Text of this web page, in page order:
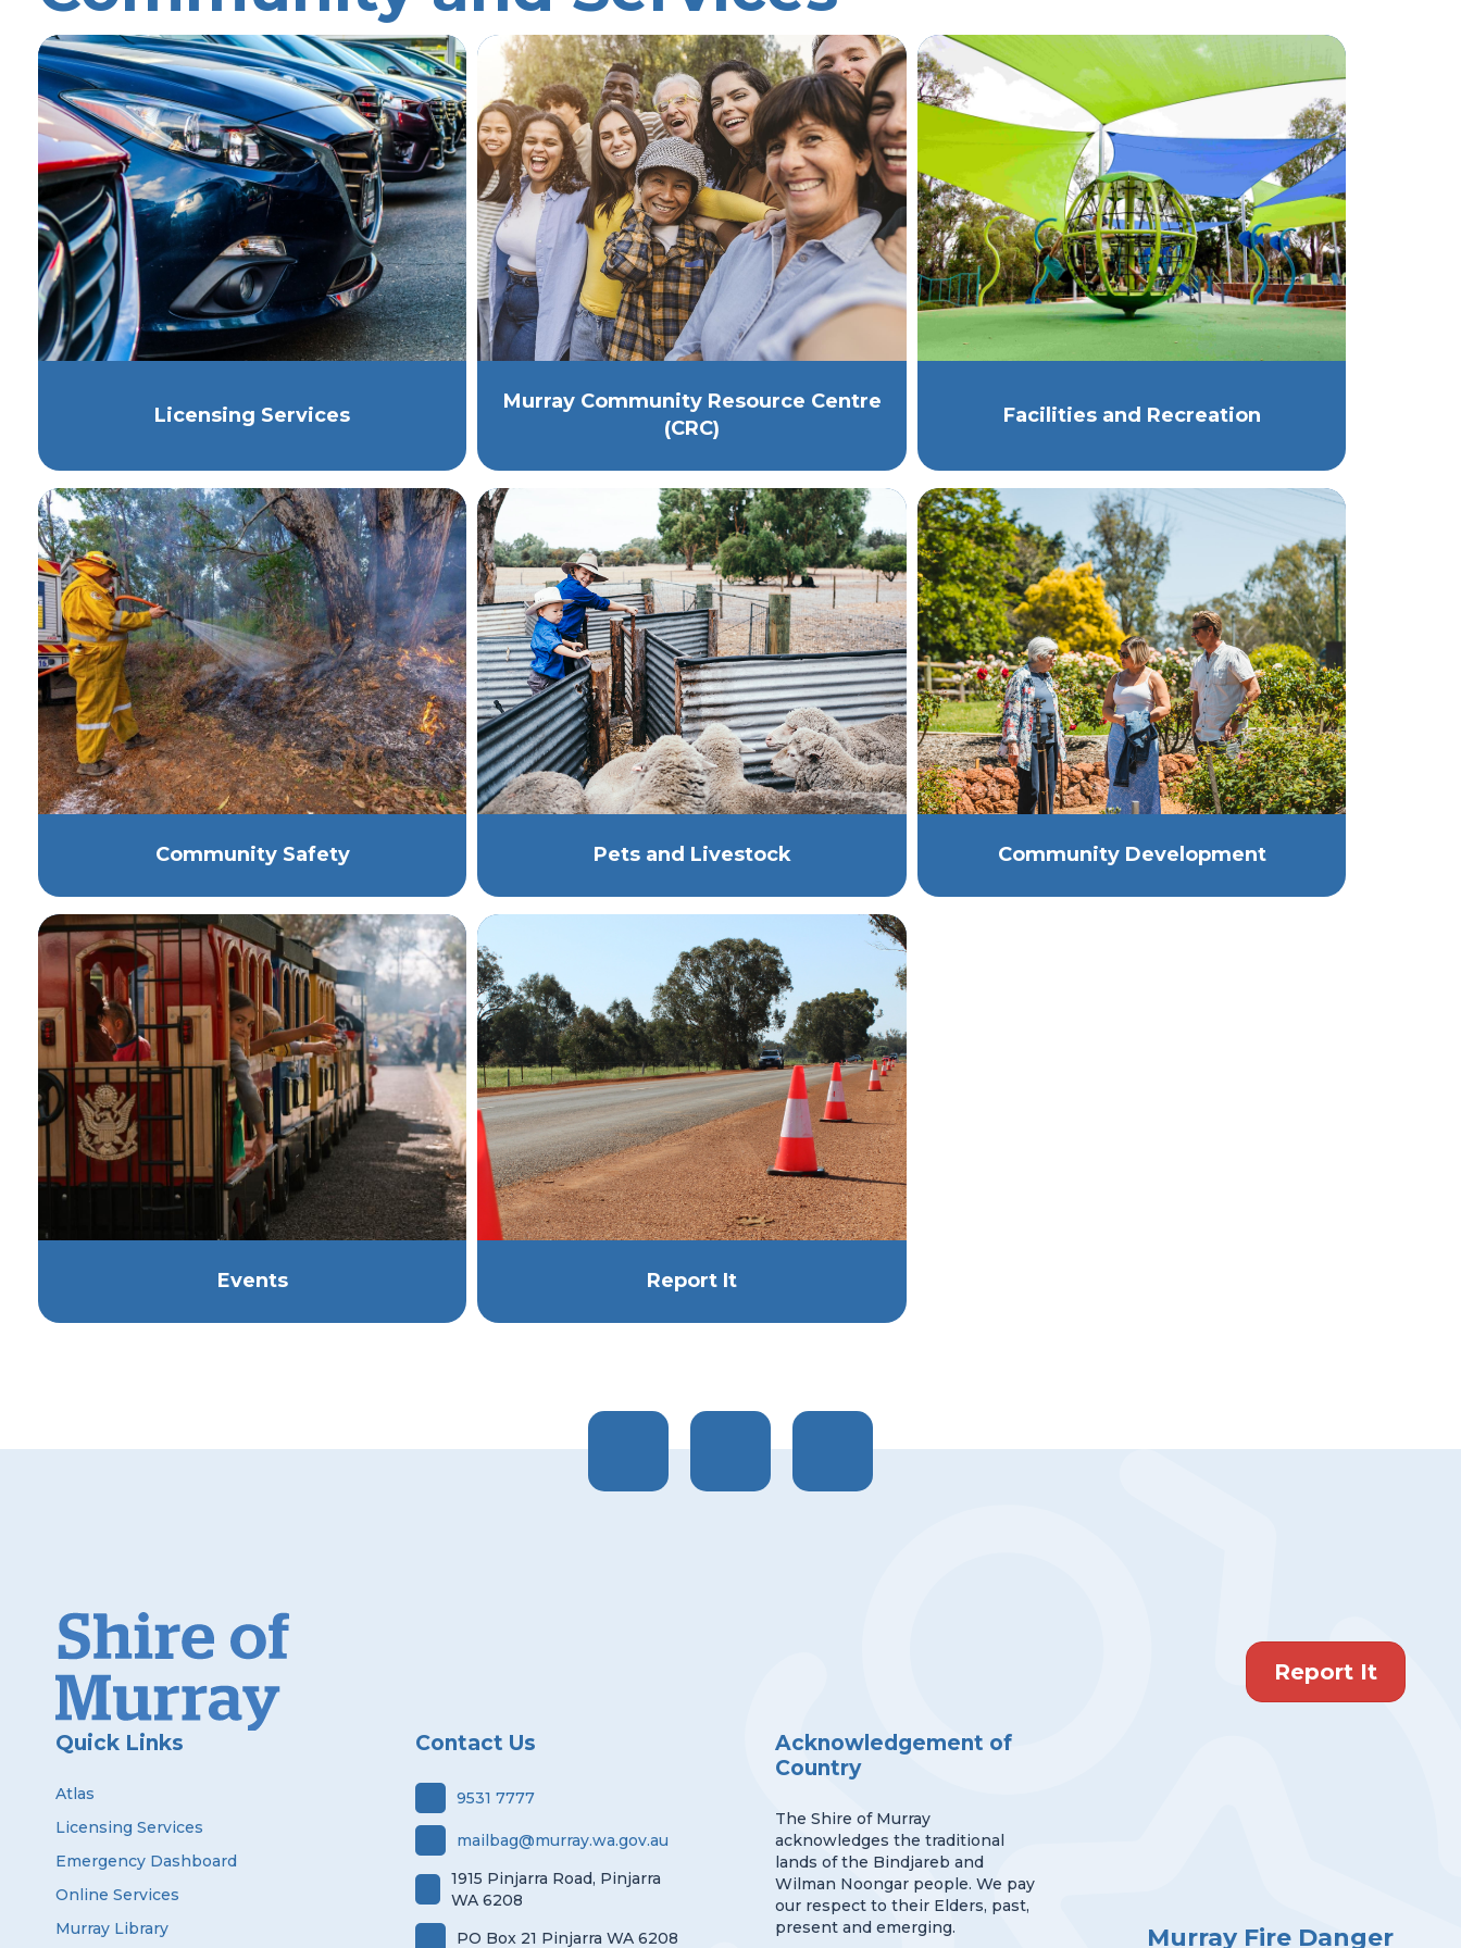
Licensing Services
Murray Community Resource Centre
(CRC)
Facilities and Recreation
Community Safety Pets and Livestock Community Development
Events Report It
Report It
Quick Links
Atlas
Licensing Services
Emergency Dashboard
Online Services
Murray Library
Contact Us
9531 7777
mailbag@murray.wa.gov.au
1915 Pinjarra Road, Pinjarra
WA 6208
PO Box 21 Pinjarra WA 6208
Acknowledgement of
Country
The Shire of Murray
acknowledges the traditional
lands of the Bindjareb and
Wilman Noongar people. We pay
our respect to their Elders, past,
present and emerging.
Murray Fire Danger